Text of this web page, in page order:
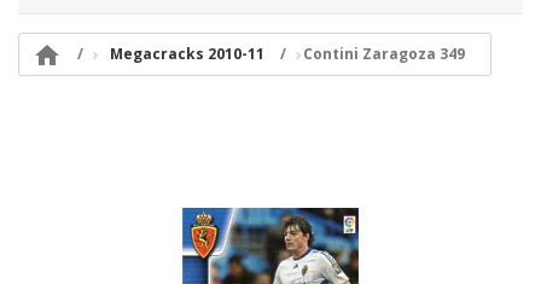
 Megacracks 2010-11 Contini Zaragoza 349